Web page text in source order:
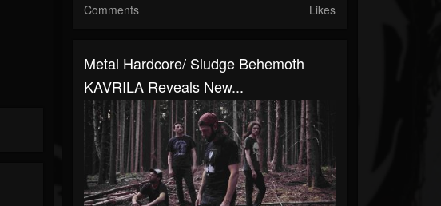
Comments Likes
Metal Hardcore/ Sludge Behemoth
KAVRILA Reveals New...